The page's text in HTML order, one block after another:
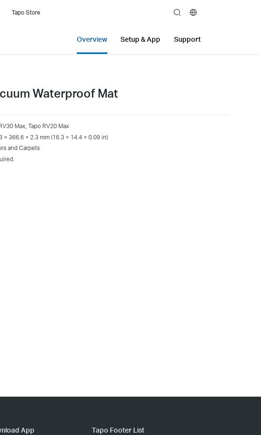
Tapo Store search
Overview Setup & App Support
Waterproof Mat
Max, Tapo RV20 Max
× 366.6 × 2.3 mm (16.3 × 14.4 × 0.09 in)
and Carpets
App Tapo Footer List